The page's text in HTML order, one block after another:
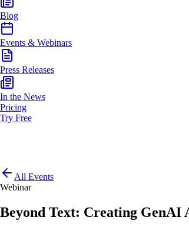
Blog
Events & Webinars
Press Releases
In the News
Pricing
Try Free
All Events
Webinar
Beyond Text: Creating GenAI